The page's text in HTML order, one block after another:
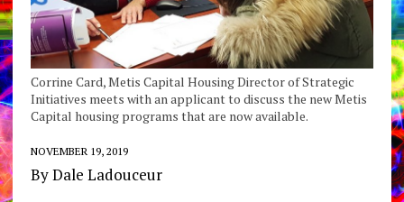
Corrine Card, Metis Capital Housing Director of Strategic
Initiatives meets with an applicant to discuss the new Metis
Capital housing programs that are now available.
NOVEMBER 19, 2019
By Dale Ladouceur